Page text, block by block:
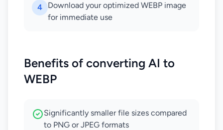
4
Download your optimized WEBP image
for immediate use
Benefits of converting AI to
WEBP
Significantly smaller file sizes compared
to PNG or JPEG formats